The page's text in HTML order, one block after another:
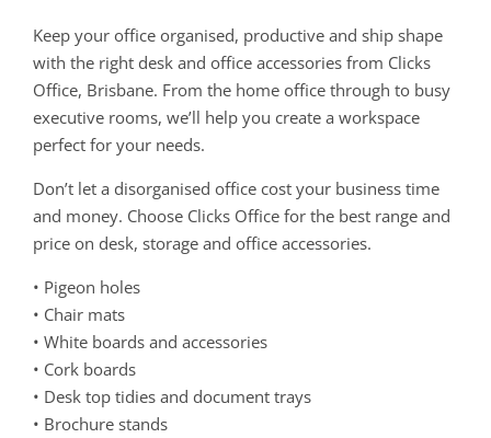
Keep your office organised, productive and ship shape
with the right desk and office accessories from Clicks
Office, Brisbane. From the home office through to busy
executive rooms, we’ll help you create a workspace
perfect for your needs.
Don’t let a disorganised office cost your business time
and money. Choose Clicks Office for the best range and
price on desk, storage and office accessories.
• Pigeon holes
• Chair mats
• White boards and accessories
• Cork boards
• Desk top tidies and document trays
• Brochure stands